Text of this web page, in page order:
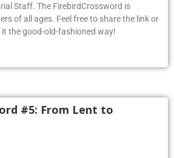
Staff. The FirebirdCrossword is
of all ages. Feel free to share the link or
the good-old-fashioned way!
#5: From Lent to